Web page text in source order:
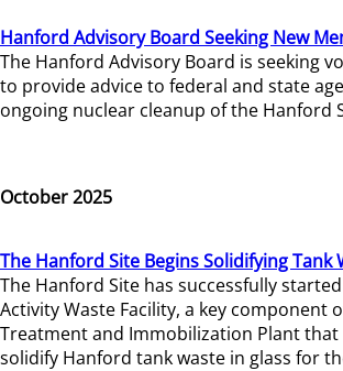
Hanford Advisory Board Seeking New
The Hanford Advisory Board is seeking
to provide advice to federal and state
ongoing nuclear cleanup of the Hanford
October 2025
The Hanford Site Begins Solidifying Tank
The Hanford Site has successfully
Activity Waste Facility, a key component
Treatment and Immobilization Plant that
solidify Hanford tank waste in glass for